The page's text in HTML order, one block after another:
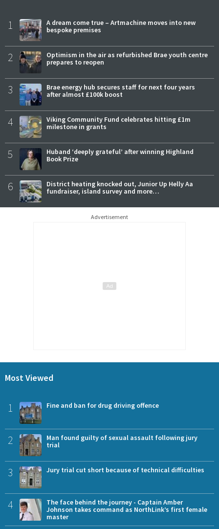
1
A dream come true – Artmachine moves into new
bespoke premises
2
Optimism in the air as refurbished Brae youth centre
prepares to reopen
3
Brae energy hub secures staff for next four years
after almost £100k boost
4
Viking Community Fund celebrates hitting £1m
milestone in grants
5
Huband ‘deeply grateful’ after winning Highland
Book Prize
6
District heating knocked out, Junior Up Helly Aa
fundraiser, island survey and more…
Advertisement
Most Viewed
1 Fine and ban for drug driving offence
2
Man found guilty of sexual assault following jury
trial
3 Jury trial cut short because of technical difficulties
4
The face behind the journey - Captain Amber
Johnson takes command as NorthLink’s first female
master